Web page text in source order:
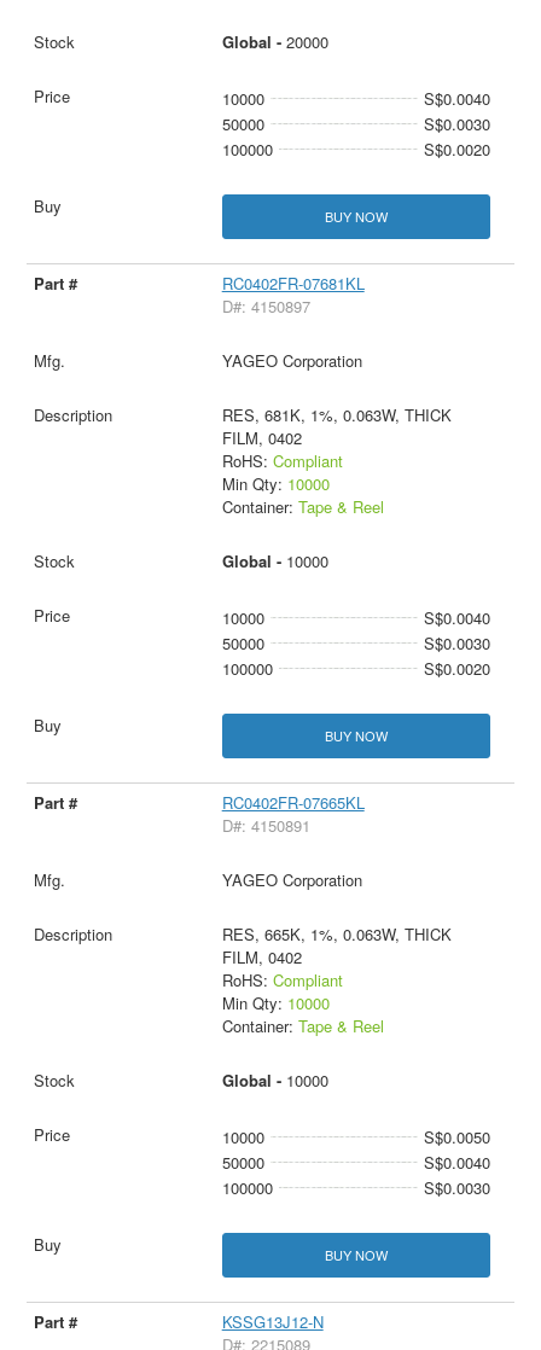
Global - 20000
10000
S$0.0040
50000
S$0.0030
100000
S$0.0020
BUY NOW
RC0402FR-07681KL
D#: 4150897
YAGEO Corporation
RES, 681K, 1%, 0.063W, THICK
FILM, 0402
RoHS: Compliant
Min Qty: 10000
Container: Tape & Reel
Global - 10000
10000
S$0.0040
50000
S$0.0030
100000
S$0.0020
BUY NOW
RC0402FR-07665KL
D#: 4150891
YAGEO Corporation
RES, 665K, 1%, 0.063W, THICK
FILM, 0402
RoHS: Compliant
Min Qty: 10000
Container: Tape & Reel
Global - 10000
10000
S$0.0050
50000
S$0.0040
100000
S$0.0030
BUY NOW
KSSG13J12-N
D#: 2215089